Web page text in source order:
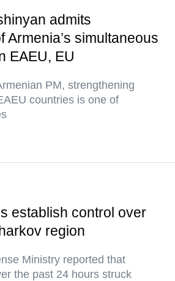
admits
Armenia’s simultaneous
EAEU, EU
PM, strengthening
countries is one of
establish control over
region
Ministry reported that
the past 24 hours struck